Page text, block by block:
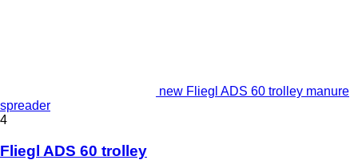
new Fliegl ADS 60 trolley manure
spreader
4
Fliegl ADS 60 trolley